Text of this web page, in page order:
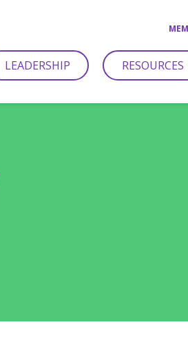
LEADERSHIP RESOURCES